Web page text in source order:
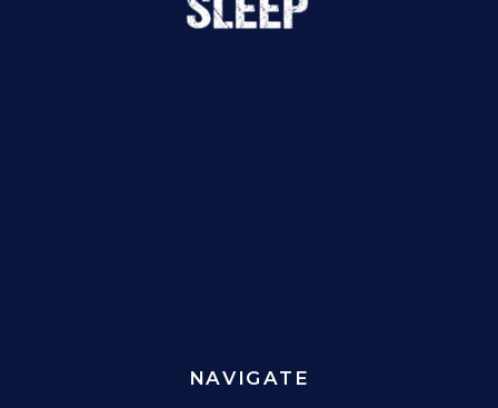
NAVIGATE